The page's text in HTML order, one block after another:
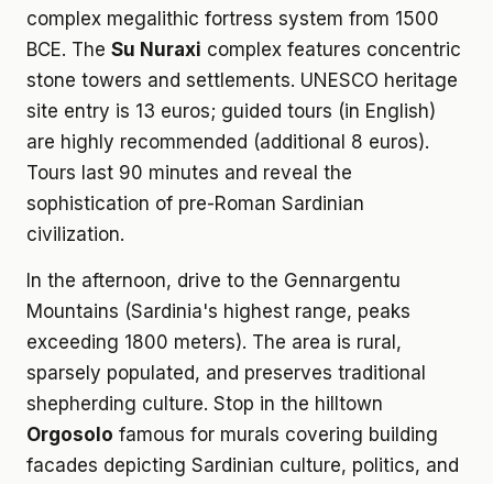
complex megalithic fortress system from 1500
BCE. The Su Nuraxi complex features concentric
stone towers and settlements. UNESCO heritage
site entry is 13 euros; guided tours (in English)
are highly recommended (additional 8 euros).
Tours last 90 minutes and reveal the
sophistication of pre-Roman Sardinian
civilization.
In the afternoon, drive to the Gennargentu
Mountains (Sardinia's highest range, peaks
exceeding 1800 meters). The area is rural,
sparsely populated, and preserves traditional
shepherding culture. Stop in the hilltown
Orgosolo famous for murals covering building
facades depicting Sardinian culture, politics, and